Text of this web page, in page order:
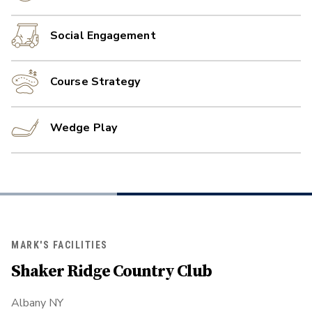
Social Engagement
Course Strategy
Wedge Play
MARK'S FACILITIES
Shaker Ridge Country Club
Albany NY